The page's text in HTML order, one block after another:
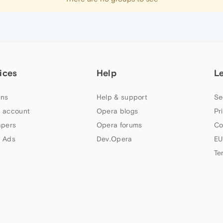
account
Ads
Help
Help & support
Opera blogs
Opera forums
Dev.Opera